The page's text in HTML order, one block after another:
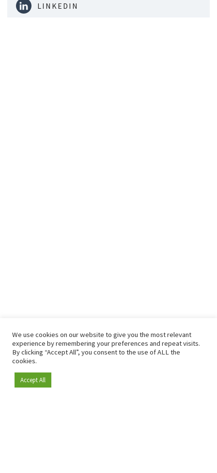
Become a member
LINKEDIN
We use cookies on our website to give you the most relevant
experience by remembering your preferences and repeat visits.
By clicking “Accept All”, you consent to the use of ALL the
cookies.
Accept All